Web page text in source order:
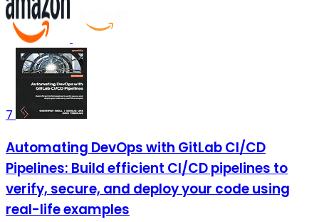
7
Automating DevOps with GitLab CI/CD
Pipelines: Build efficient CI/CD pipelines to
verify, secure, and deploy your code using
real-life examples